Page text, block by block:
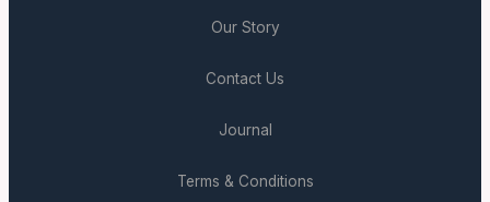
Our Story
Contact Us
Journal
Terms & Conditions